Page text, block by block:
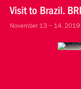
Visit to Brazil.
November 13 − 14, 2019